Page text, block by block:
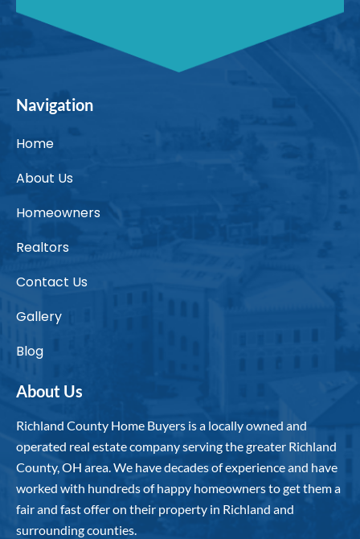
Navigation
Home
About Us
Homeowners
Realtors
Contact Us
Gallery
Blog
About Us
Richland County Home Buyers is a locally owned and
operated real estate company serving the greater Richland
County, OH area. We have decades of experience and have
worked with hundreds of happy homeowners to get them a
fair and fast offer on their property in Richland and
surrounding counties.